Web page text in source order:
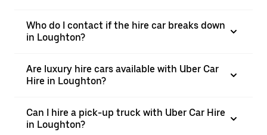
Who do I contact if the hire car breaks down
in Loughton?
Are luxury hire cars available with Uber Car
Hire in Loughton?
Can I hire a pick-up truck with Uber Car Hire
in Loughton?